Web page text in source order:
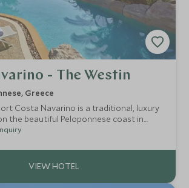
- The Westin
Greece
Costa Navarino is a traditional, luxury
the beautiful Peloponnese coast in
flexible family accommodation, excellent
Club.